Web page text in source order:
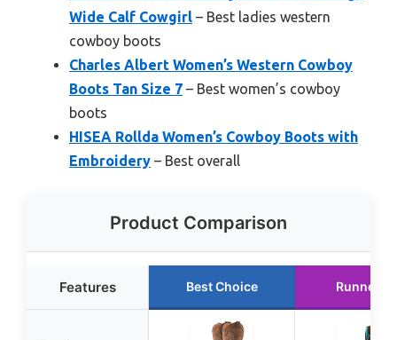
Wide Calf Cowgirl – Best ladies western
cowboy boots
Charles Albert Women’s Western Cowboy
Boots Tan Size 7 – Best women’s cowboy
boots
HISEA Rollda Women’s Cowboy Boots with
Embroidery – Best overall
Product Comparison
Features Best Choice Runner